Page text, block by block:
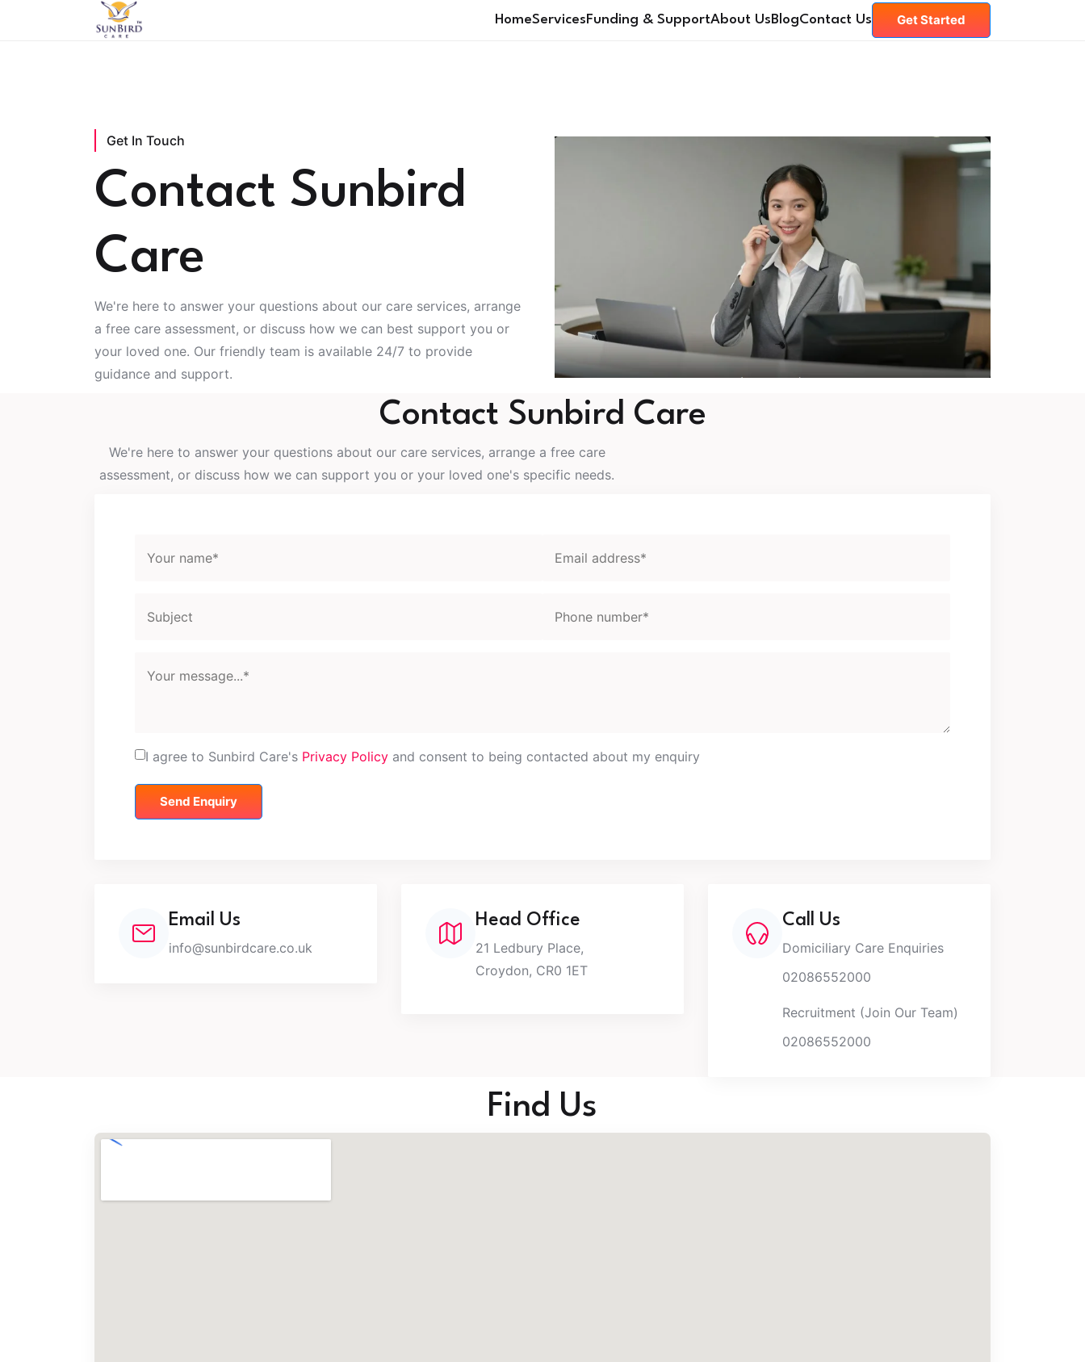
HomeServices Funding & SupportAbout Us BlogContact Us Get Started
Get In Touch
Contact Sunbird
Care
We're here to answer your questions about our care services, arrange
a free care assessment, or discuss how we can best support you or
your loved one. Our friendly team is available 24/7 to provide
guidance and support.
Contact Sunbird Care
We're here to answer your questions about our care services, arrange a free care
assessment, or discuss how we can support you or your loved one's specific needs.
I agree to Sunbird Care's Privacy Policy and consent to being contacted about my enquiry
Send Enquiry
Email Us
info@sunbirdcare.co.uk
Head Office
21 Ledbury Place,
Croydon, CR0 1ET
Call Us
Domiciliary Care Enquiries
02086552000
Recruitment (Join Our Team)
02086552000
Find Us